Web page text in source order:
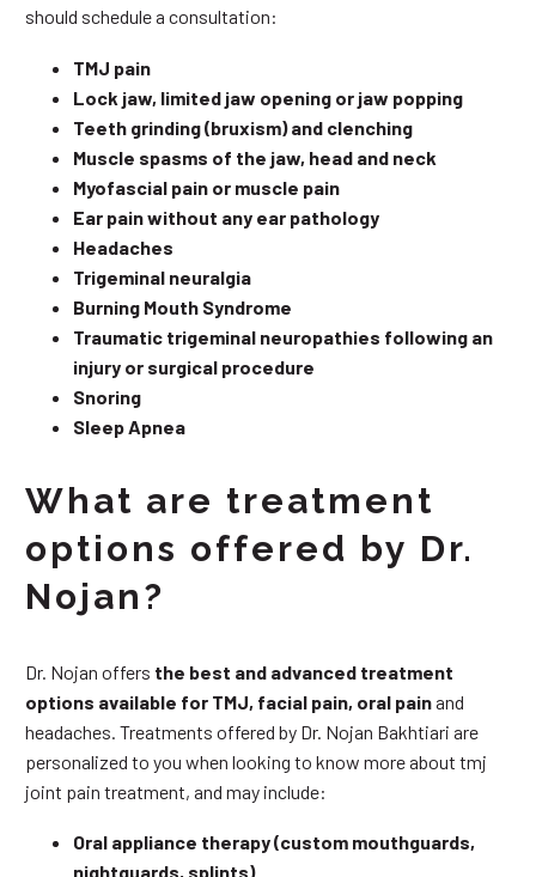
should schedule a consultation:
TMJ pain
Lock jaw, limited jaw opening or jaw popping
Teeth grinding (bruxism) and clenching
Muscle spasms of the jaw, head and neck
Myofascial pain or muscle pain
Ear pain without any ear pathology
Headaches
Trigeminal neuralgia
Burning Mouth Syndrome
Traumatic trigeminal neuropathies following an
injury or surgical procedure
Snoring
Sleep Apnea
What are treatment
options offered by Dr.
Nojan?
Dr. Nojan offers the best and advanced treatment
options available for TMJ, facial pain, oral painand
headaches. Treatments offered by Dr. Nojan Bakhtiari are
personalized to you when looking to know more about tmj
joint pain treatment, and may include:
Oral appliance therapy (custom mouthguards,
nightguards, splints)